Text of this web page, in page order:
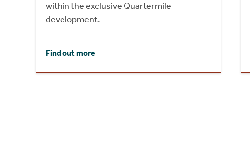
within the exclusive Quartermile
development.
Find out more